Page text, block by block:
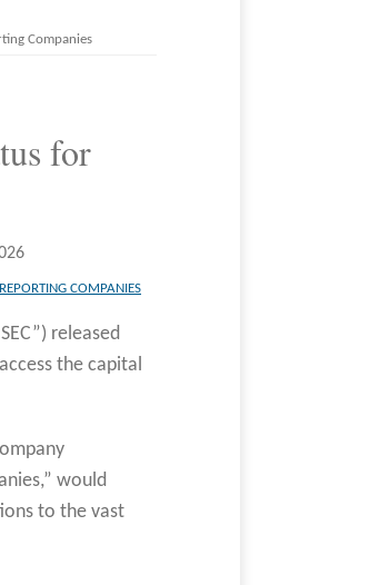
Companies
for
COMPANIES
released
the capital
would
to the vast